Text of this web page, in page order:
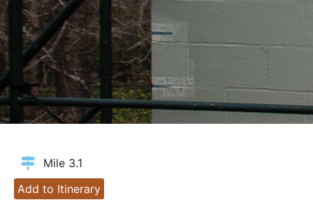
Mile 3.1
Add to Itinerary